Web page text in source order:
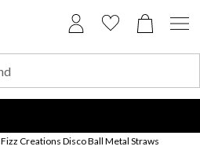
Fizz Creations Disco Ball Metal Straws